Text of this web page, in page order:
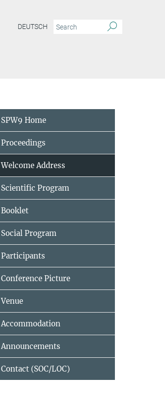
DEUTSCH
SPW9 Home
Proceedings
Welcome Address
Scientific Program
Booklet
Social Program
Participants
Conference Picture
Venue
Accommodation
Announcements
Contact (SOC/LOC)